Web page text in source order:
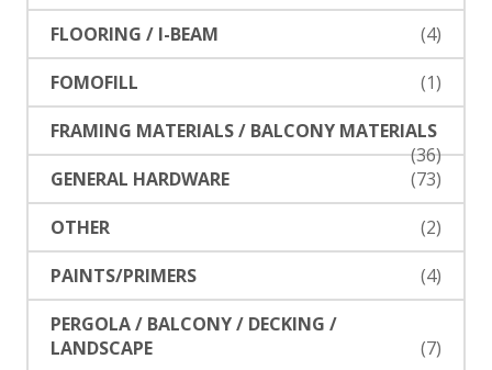
FLOORING / I-BEAM
(4)
FOMOFILL
(1)
FRAMING MATERIALS / BALCONY MATERIALS
(36)
GENERAL HARDWARE
(73)
OTHER
(2)
PAINTS/PRIMERS
(4)
PERGOLA / BALCONY / DECKING /
LANDSCAPE
(7)